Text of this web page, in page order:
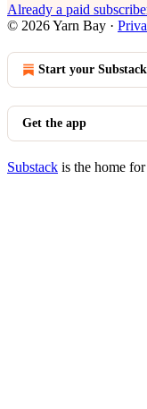
Already a paid
© 2026 Yarn Bay ·
Start your Substack
Get the app
Substack is the home